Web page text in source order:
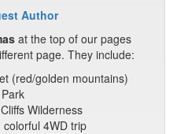
Author
at the top of our pages
page. They include:
(red/golden mountains)
Wilderness
4WD trip